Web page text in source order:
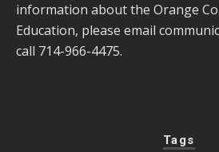
information about the Orange
Education, please email
call 714-966-4475.
Tags